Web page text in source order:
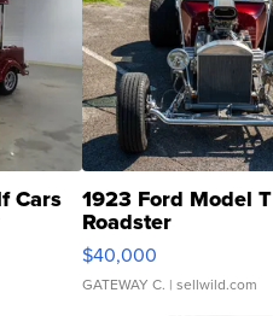
Cars 1923 Ford Model T
Roadster
$40,000
GATEWAY C. | sellwild.com